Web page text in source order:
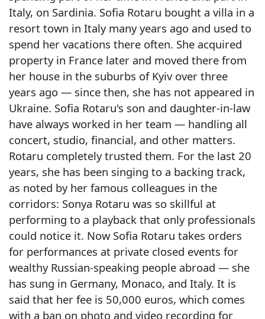
Italy, on Sardinia. Sofia Rotaru bought a villa in a
resort town in Italy many years ago and used to
spend her vacations there often. She acquired
property in France later and moved there from
her house in the suburbs of Kyiv over three
years ago — since then, she has not appeared in
Ukraine. Sofia Rotaru's son and daughter-in-law
have always worked in her team — handling all
concert, studio, financial, and other matters.
Rotaru completely trusted them. For the last 20
years, she has been singing to a backing track,
as noted by her famous colleagues in the
corridors: Sonya Rotaru was so skillful at
performing to a playback that only professionals
could notice it. Now Sofia Rotaru takes orders
for performances at private closed events for
wealthy Russian-speaking people abroad — she
has sung in Germany, Monaco, and Italy. It is
said that her fee is 50,000 euros, which comes
with a ban on photo and video recording for